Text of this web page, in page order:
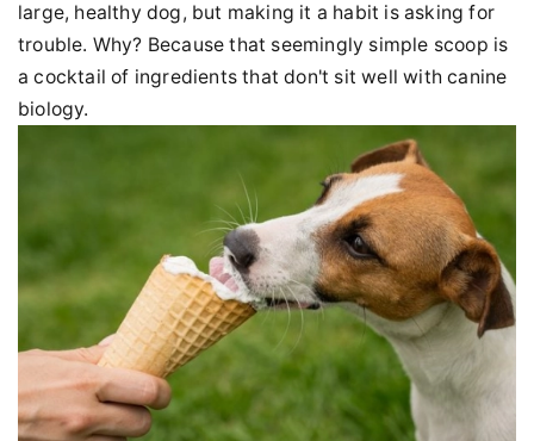
large, healthy dog, but making it a habit is asking for
trouble. Why? Because that seemingly simple scoop is
a cocktail of ingredients that don't sit well with canine
biology.